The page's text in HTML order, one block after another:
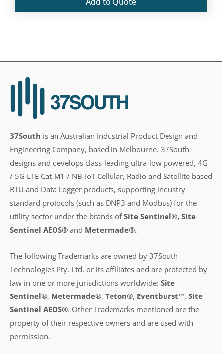
37South is an Australian Industrial Product Design and
Engineering Company, based in Melbourne. 37South
designs and develops class-leading ultra-low powered, 4G
/ 5G LTE Cat-M1 / NB-IoT Cellular, Radio and Satellite based
RTU and Data Logger products, supporting industry
standard protocols (such as DNP3 and Modbus) for the
utility sector under the brands ofSite Sentinel®, Site
Sentinel AEOS® and Metermade®.
The following Trademarks are owned by 37South
Technologies Pty. Ltd. or its affiliates and are protected by
law in one or more jurisdictions worldwide: Site
Sentinel®, Metermade®, Teton®, Eventburst™, Site
Sentinel AEOS®. Other Trademarks mentioned are the
property of their respective owners and are used with
permission.